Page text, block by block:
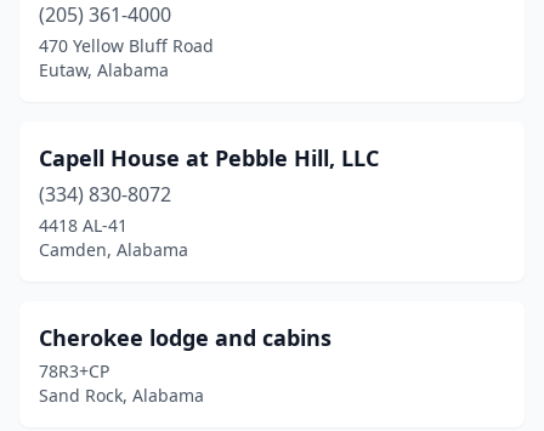
(205) 361-4000
470 Yellow Bluff Road
Eutaw, Alabama
Capell House at Pebble Hill, LLC
(334) 830-8072
4418 AL-41
Camden, Alabama
Cherokee lodge and cabins
78R3+CP
Sand Rock, Alabama